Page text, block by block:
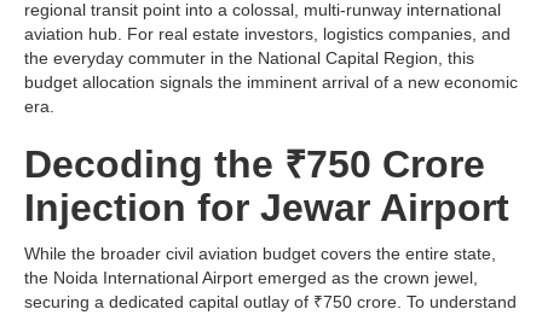
regional transit point into a colossal, multi-runway international
aviation hub. For real estate investors, logistics companies, and
the everyday commuter in the National Capital Region, this
budget allocation signals the imminent arrival of a new economic
era.
Decoding the ₹750 Crore
Injection for Jewar Airport
While the broader civil aviation budget covers the entire state,
the Noida International Airport emerged as the crown jewel,
securing a dedicated capital outlay of ₹750 crore. To understand